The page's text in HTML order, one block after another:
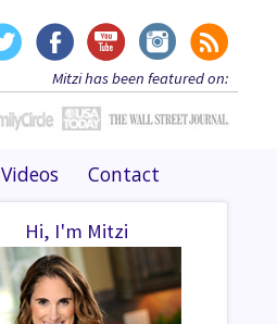
Mitzi has been featured on:
Videos Contact
Hi, I'm Mitzi